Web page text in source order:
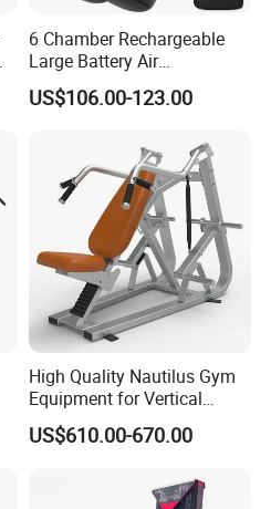
6 Chamber Rechargeable
Large Battery Air
Compression Leg Health
Massager for Professional
US$106.00-123.00
High Quality Nautilus Gym
Equipment for Vertical
Chest (SW-2002)
US$610.00-670.00